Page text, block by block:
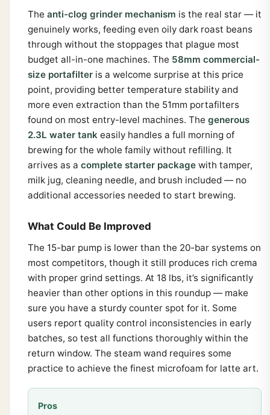
The anti-clog grinder mechanism is the real star — it
genuinely works, feeding even oily dark roast beans
through without the stoppages that plague most
budget all-in-one machines. The 58mm commercial-
size portafilteris a welcome surprise at this price
point, providing better temperature stability and
more even extraction than the 51mm portafilters
found on most entry-level machines. The generous
2.3L water tankeasily handles a full morning of
brewing for the whole family without refilling. It
arrives as a complete starter packagewith tamper,
milk jug, cleaning needle, and brush included — no
additional accessories needed to start brewing.
What Could Be Improved
The 15-bar pump is lower than the 20-bar systems on
most competitors, though it still produces rich crema
with proper grind settings. At 18 lbs, it’s significantly
heavier than other options in this roundup — make
sure you have a sturdy counter spot for it. Some
users report quality control inconsistencies in early
batches, so test all functions thoroughly within the
return window. The steam wand requires some
practice to achieve the finest microfoam for latte art.
Pros